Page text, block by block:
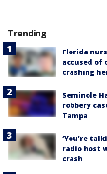
Trending
Florida
accused of
crashing
Seminole
robbery
Tampa
‘You’re
radio host
crash